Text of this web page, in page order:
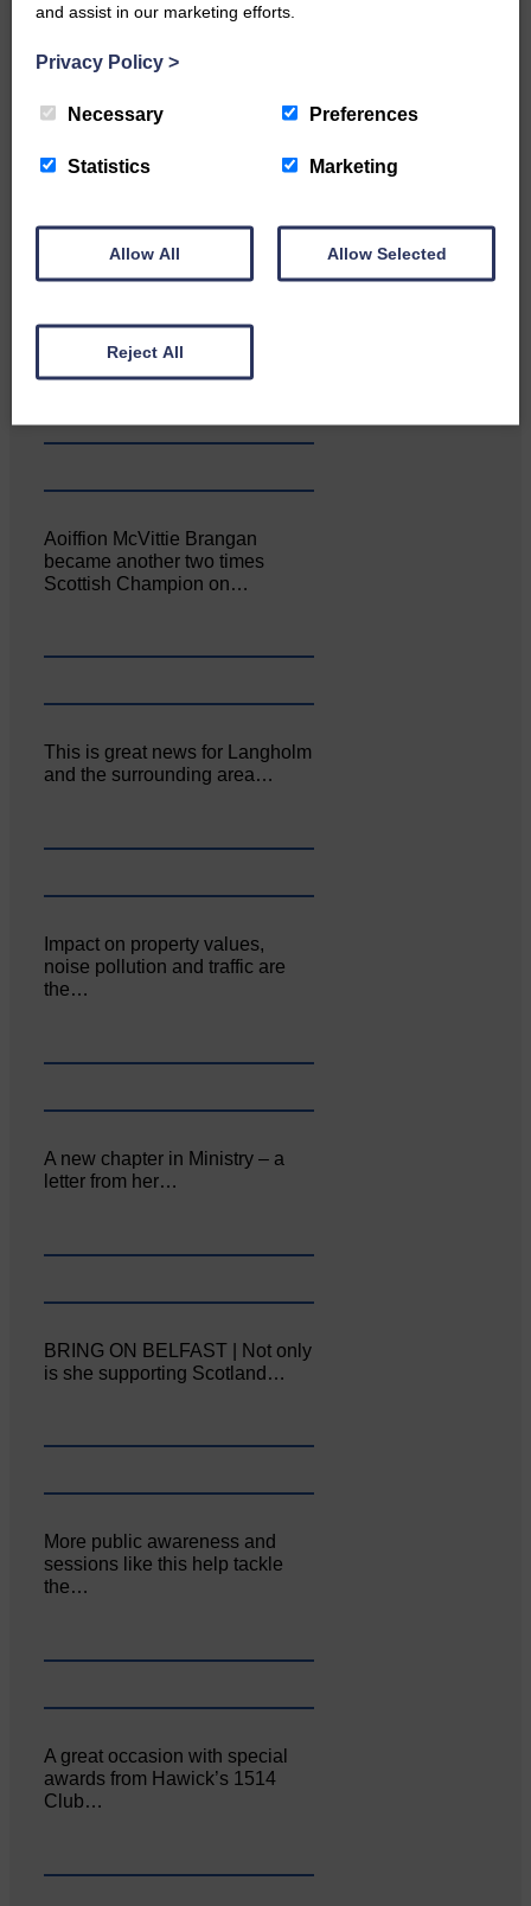
of the Royal Highland Show…
Canonbie Community
Enterprise held its AGM on 23rd
Aoiffion McVittie Brangan
became another two times
Scottish Champion on…
This is great news for Langholm
and the surrounding area…
Impact on property values,
noise pollution and traffic are
the…
A new chapter in Ministry – a
letter from her…
BRING ON BELFAST | Not only
is she supporting Scotland…
More public awareness and
sessions like this help tackle
the…
A great occasion with special
awards from Hawick’s 1514
Club…
and assist in our marketing efforts.
Privacy Policy >
Necessary Preferences
Statistics Marketing
Allow All Allow Selected
Reject All